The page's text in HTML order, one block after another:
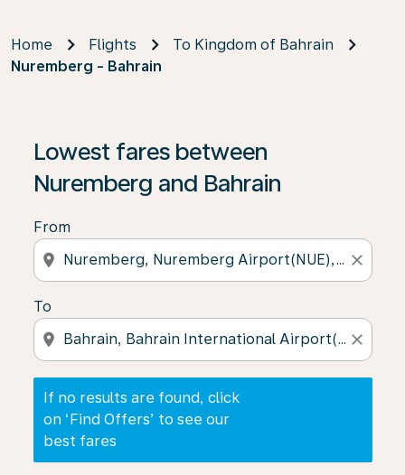
Home Flights
To Kingdom of Bahrain
Nuremberg - Bahrain
Lowest fares between
Nuremberg and Bahrain
From
location_on close
To
location_on close
If no results are found, click
on ‘Find Offers’ to see our
best fares
If no results are found, click on ‘Find Offers’ to see